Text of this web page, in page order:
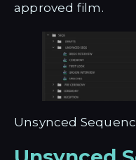
approved film.
Unsynced